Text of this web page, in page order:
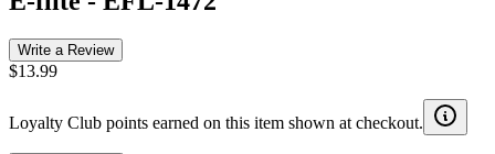
Write a Review
$13.99
Loyalty Club points earned on this item shown at checkout.